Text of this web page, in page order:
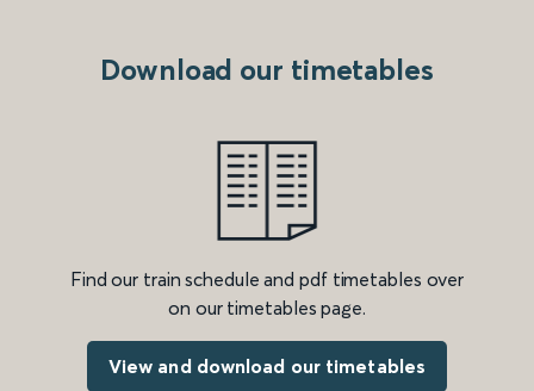
Download our timetables
Find our train schedule and pdf timetables over
on our timetables page.
View and download our timetables